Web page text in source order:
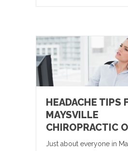
HEADACHE TIPS
MAYSVILLE
CHIROPRACTIC
Just about everyone in